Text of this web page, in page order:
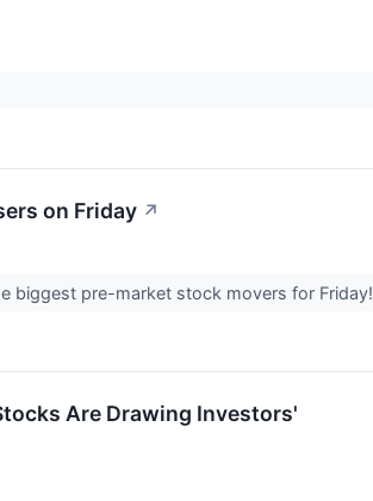
on Friday ↗
biggest pre-market stock movers for Friday!
Are Drawing Investors'